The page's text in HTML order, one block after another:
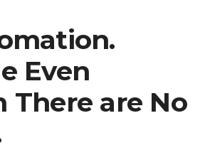
Even
There are No